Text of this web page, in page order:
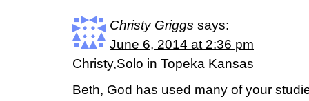
Christy Griggs says:
June 6, 2014 at 2:36 pm
Christy,Solo in Topeka Kansas
Beth, God has used many of your